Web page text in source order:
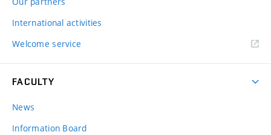
International activities
Welcome service
FACULTY
News
Information Board